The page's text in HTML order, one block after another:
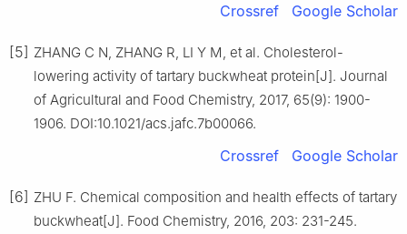
Crossref Google Scholar
[5] ZHANG C N, ZHANG R, LI Y M, et al. Cholesterol-
lowering activity of tartary buckwheat protein[J]. Journal
of Agricultural and Food Chemistry, 2017, 65(9): 1900-
1906. DOI:10.1021/acs.jafc.7b00066.
Crossref Google Scholar
[6] ZHU F. Chemical composition and health effects of tartary
buckwheat[J]. Food Chemistry, 2016, 203: 231-245.